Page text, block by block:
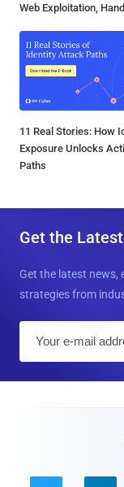
Web Exploitation,
11 Real Stories: How
Exposure Unlocks
Paths
Get the
Get the latest news,
strategies from